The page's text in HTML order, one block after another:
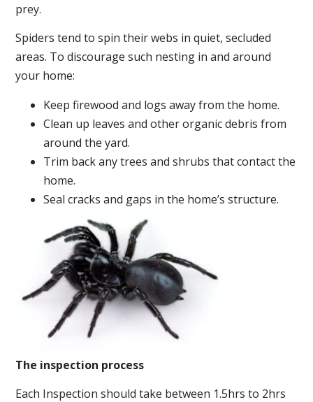
prey.
Spiders tend to spin their webs in quiet, secluded
areas. To discourage such nesting in and around
your home:
Keep firewood and logs away from the home.
Clean up leaves and other organic debris from
around the yard.
Trim back any trees and shrubs that contact the
home.
Seal cracks and gaps in the home’s structure.
The inspection process
Each Inspection should take between 1.5hrs to 2hrs